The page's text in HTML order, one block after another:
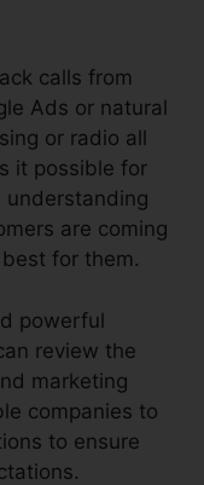
calls from
Ads or natural
or radio all
it possible for
understanding
are coming
for them.
powerful
review the
marketing
companies to
to ensure